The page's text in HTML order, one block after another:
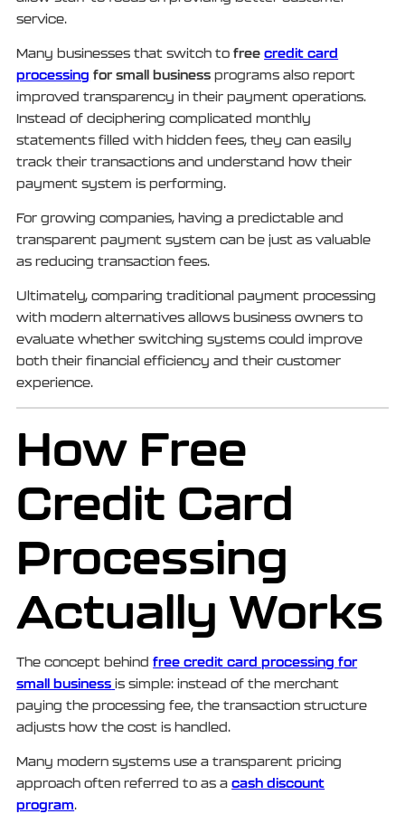
service.
Many businesses that switch tofreecredit card
processing for small business programs also report
improved transparency in their payment operations.
Instead of deciphering complicated monthly
statements filled with hidden fees, they can easily
track their transactions and understand how their
payment system is performing.
For growing companies, having a predictable and
transparent payment system can be just as valuable
as reducing transaction fees.
Ultimately, comparing traditional payment processing
with modern alternatives allows business owners to
evaluate whether switching systems could improve
both their financial efficiency and their customer
experience.
How Free
Credit Card
Processing
Actually Works
The concept behindfree credit card processing for
small business is simple: instead of the merchant
paying the processing fee, the transaction structure
adjusts how the cost is handled.
Many modern systems use a transparent pricing
approach often referred to as acash discount
program.